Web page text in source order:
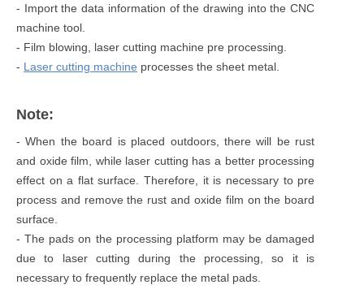
- Import the data information of the drawing into the CNC
machine tool.
- Film blowing, laser cutting machine pre processing.
- Laser cutting machine processes the sheet metal.
Note:
- When the board is placed outdoors, there will be rust
and oxide film, while laser cutting has a better processing
effect on a flat surface. Therefore, it is necessary to pre
process and remove the rust and oxide film on the board
surface.
- The pads on the processing platform may be damaged
due to laser cutting during the processing, so it is
necessary to frequently replace the metal pads.